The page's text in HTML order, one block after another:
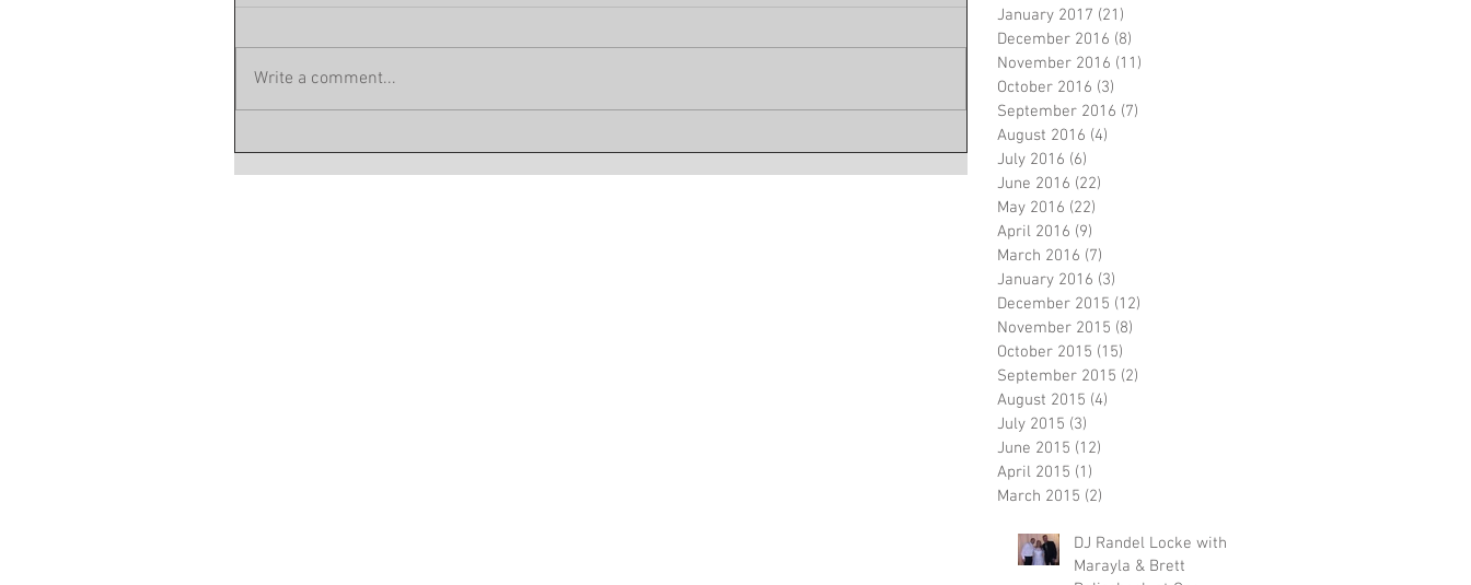
Write a comment...
January 2017 (21)
December 2016 (8)
November 2016 (11)
October 2016 (3)
September 2016 (7)
August 2016 (4)
July 2016 (6)
June 2016 (22)
May 2016 (22)
April 2016 (9)
March 2016 (7)
January 2016 (3)
December 2015 (12)
November 2015 (8)
October 2015 (15)
September 2015 (2)
August 2015 (4)
July 2015 (3)
June 2015 (12)
April 2015 (1)
March 2015 (2)
DJ Randel Locke with
Marayla & Brett